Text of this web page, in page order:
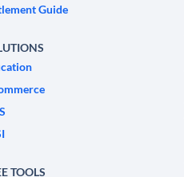
Guide
TOOLS